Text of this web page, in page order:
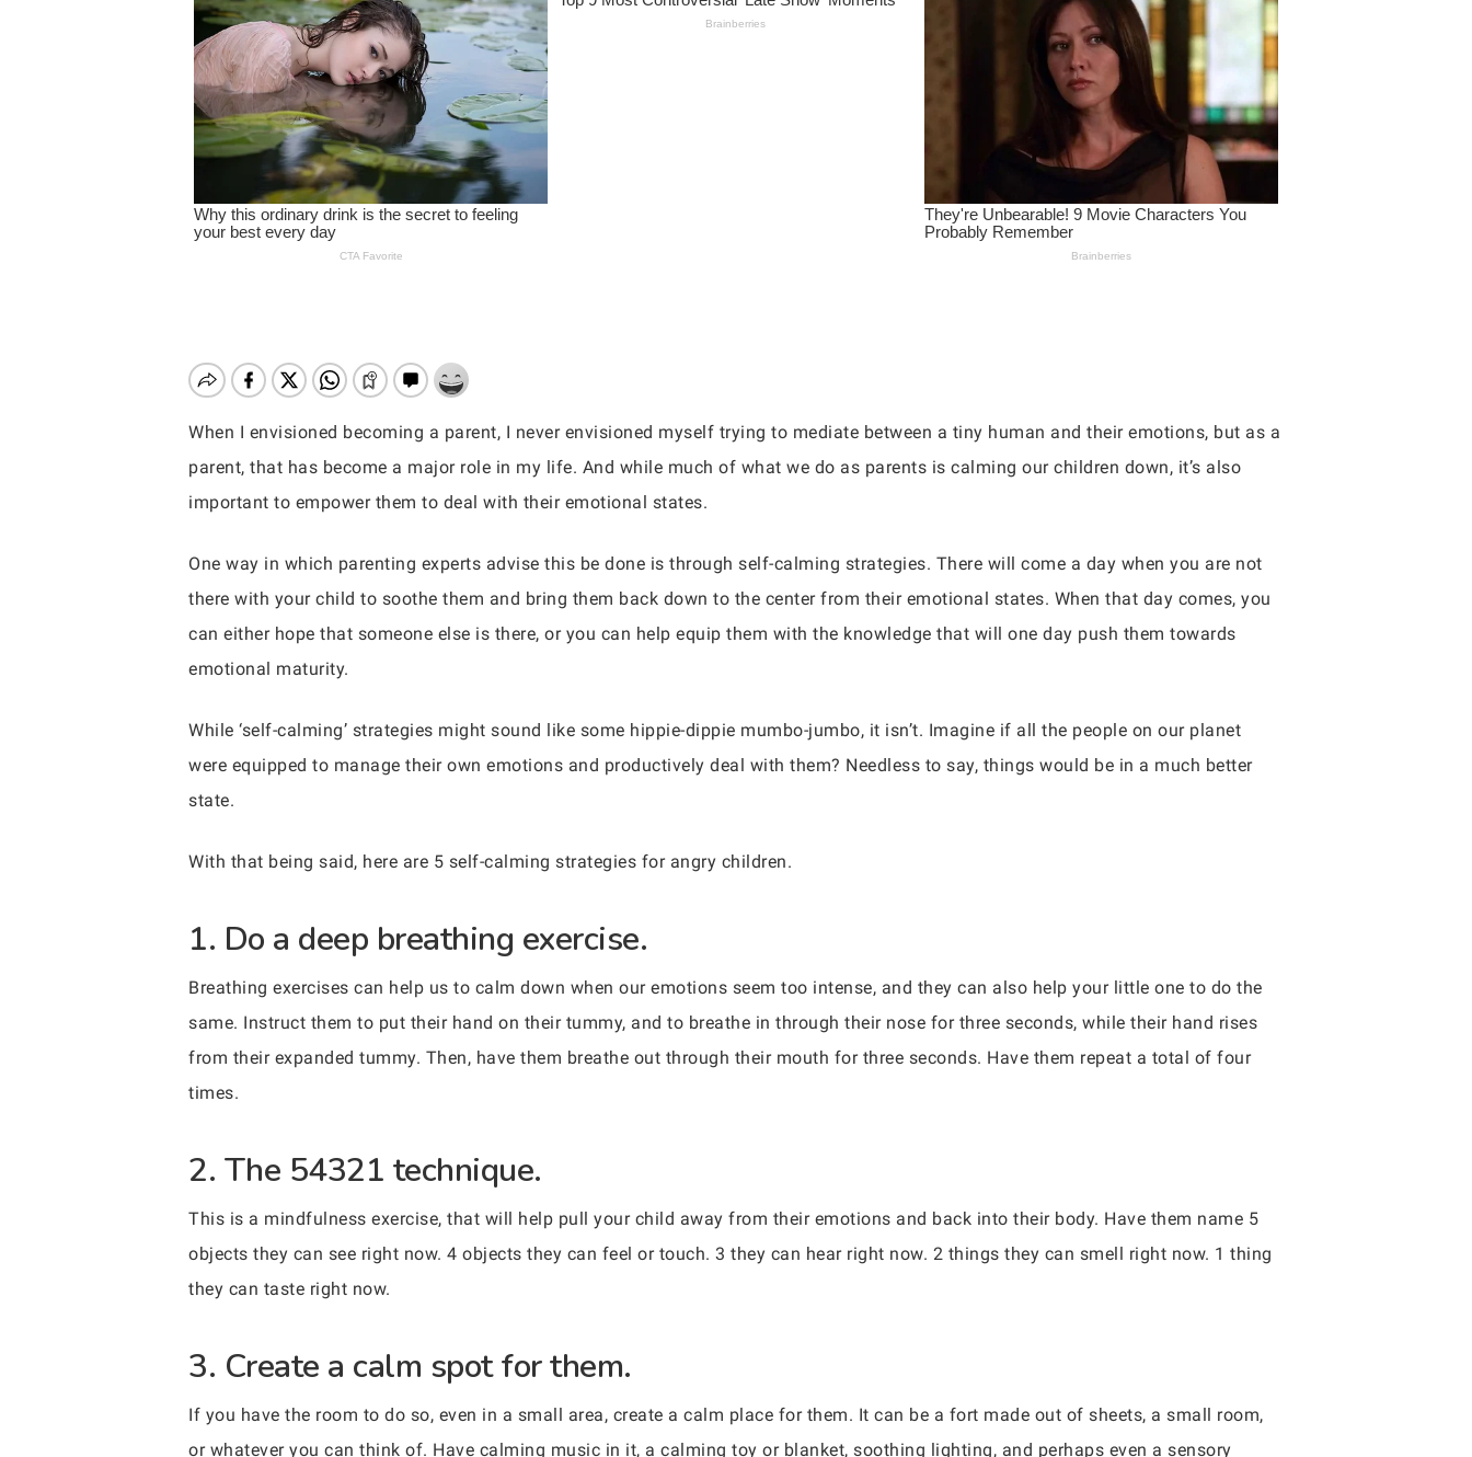
Hit enter to search or ESC to close
When I envisioned becoming a parent, I never envisioned myself trying to mediate between a tiny human and their emotions, but as a
parent, that has become a major role in my life. And while much of what we do as parents is calming our children down, it’s also
important to empower them to deal with their emotional states.
One way in which parenting experts advise this be done is through self-calming strategies. There will come a day when you are not
there with your child to soothe them and bring them back down to the center from their emotional states. When that day comes, you
can either hope that someone else is there, or you can help equip them with the knowledge that will one day push them towards
emotional maturity.
While ‘self-calming’ strategies might sound like some hippie-dippie mumbo-jumbo, it isn’t. Imagine if all the people on our planet
were equipped to manage their own emotions and productively deal with them? Needless to say, things would be in a much better
state.
With that being said, here are 5 self-calming strategies for angry children.
1. Do a deep breathing exercise.
Breathing exercises can help us to calm down when our emotions seem too intense, and they can also help your little one to do the
same. Instruct them to put their hand on their tummy, and to breathe in through their nose for three seconds, while their hand rises
from their expanded tummy. Then, have them breathe out through their mouth for three seconds. Have them repeat a total of four
times.
2. The 54321 technique.
This is a mindfulness exercise, that will help pull your child away from their emotions and back into their body. Have them name 5
objects they can see right now. 4 objects they can feel or touch. 3 they can hear right now. 2 things they can smell right now. 1 thing
they can taste right now.
3. Create a calm spot for them.
If you have the room to do so, even in a small area, create a calm place for them. It can be a fort made out of sheets, a small room,
or whatever you can think of. Have calming music in it, a calming toy or blanket, soothing lighting, and perhaps even a sensory